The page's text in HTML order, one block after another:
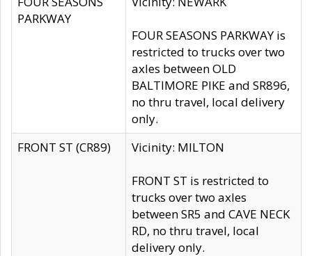
PARKWAY
FOUR SEASONS PARKWAY is
restricted to trucks over two
axles between OLD
BALTIMORE PIKE and SR896,
no thru travel, local delivery
only.
FRONT ST (CR89)
Vicinity: MILTON
FRONT ST is restricted to
trucks over two axles
between SR5 and CAVE NECK
RD, no thru travel, local
delivery only.